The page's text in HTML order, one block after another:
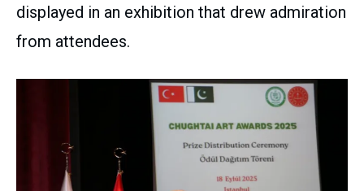
displayed in an exhibition that drew admiration
from attendees.